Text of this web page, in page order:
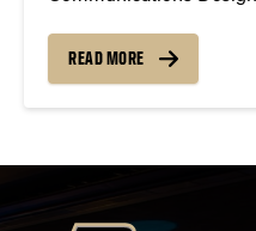
Diamond, GRiZ,
Best Music Related
READ MORE